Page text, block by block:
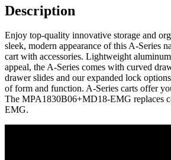
MPA1830B06+MD18-
EMG
Description
Enjoy top-quality innovative storage and
sleek, modern appearance of this A-Series
cart with accessories. Lightweight
appeal, the A-Series comes with curved
drawer slides and our expanded lock
of form and function. A-Series carts offer
The MPA1830B06+MD18-EMG replaces
EMG.